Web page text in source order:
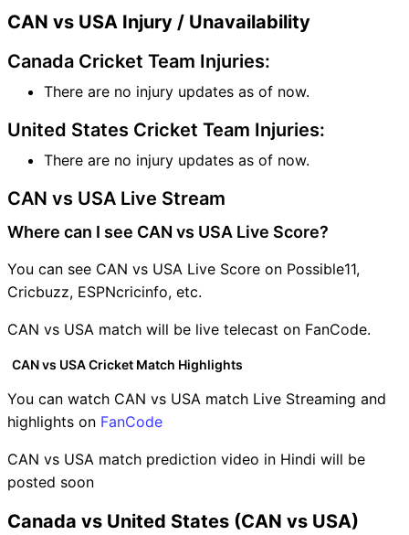
CAN vs USA Injury / Unavailability
Canada Cricket Team Injuries:
There are no injury updates as of now.
United States Cricket Team Injuries:
There are no injury updates as of now.
CAN vs USA Live Stream
Where can I see CAN vs USA Live Score?
You can see CAN vs USA Live Score on Possible11,
Cricbuzz, ESPNcricinfo, etc.
CAN vs USA match will be live telecast on FanCode.
CAN vs USA Cricket Match Highlights
You can watch CAN vs USA match Live Streaming and
highlights on FanCode
CAN vs USA match prediction video in Hindi will be
posted soon
Canada vs United States (CAN vs USA)